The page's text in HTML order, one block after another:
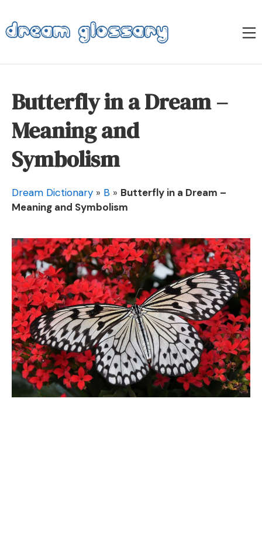
to
content
Dream Glossary
Butterfly in a Dream –
Meaning and
Symbolism
Dream Dictionary » B » Butterfly in a Dream –
Meaning and Symbolism